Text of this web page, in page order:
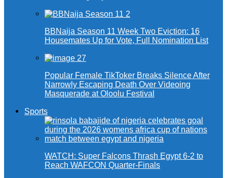
BBNaija Season 11 Week Two Eviction: 16
Housemates Up for Vote, Full Nomination List
Popular Female TikToker Breaks Silence After
Narrowly Escaping Death Over Videoing
Masquerade at Oloolu Festival
Sports
WATCH: Super Falcons Thrash Egypt 6-2 to
Reach WAFCON Quarter-Finals